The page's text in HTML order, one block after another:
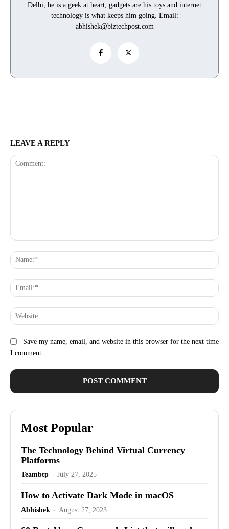
Delhi, he is a geek at heart, gadgets are his toys and internet
technology is what keeps him going. Email:
abhishek@biztechpost.com
LEAVE A REPLY
Save my name, email, and website in this browser for the next time
I comment.
Most Popular
The Technology Behind Virtual Currency
Platforms
Teambtp - July 27, 2025
How to Activate Dark Mode in macOS
Abhishek - August 27, 2023